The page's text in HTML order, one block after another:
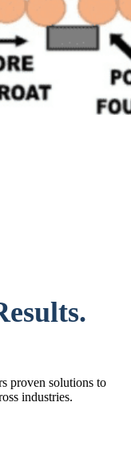
proven solutions to
industries.